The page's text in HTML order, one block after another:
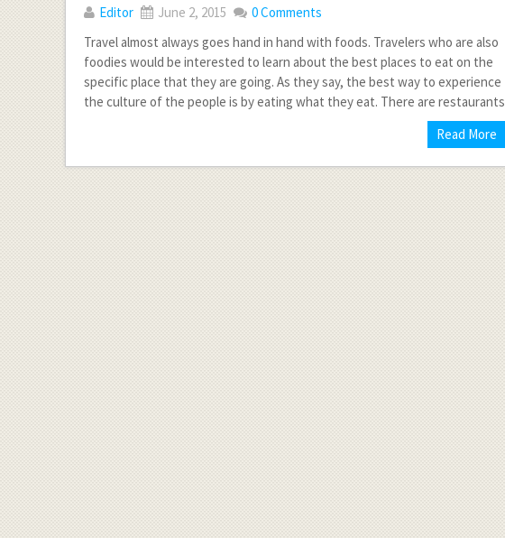
Editor June 2, 2015
0 Comments
Travel almost always goes hand in hand with foods. Travelers who are also
foodies would be interested to learn about the best places to eat on the
specific place that they are going. As they say, the best way to experience
the culture of the people is by eating what they eat. There are restaurants
Read More